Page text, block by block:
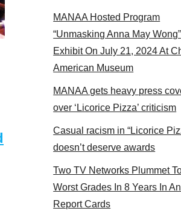
at the actors panel 2017
MANAA Hosted Program
“Unmasking Anna May Wong”
Exhibit On July 21, 2024 At
American Museum
MANAA gets heavy press
over ‘Licorice Pizza’ criticism
Casual racism in “Licorice
doesn’t deserve awards
Two TV Networks Plummet
Worst Grades In 8 Years In
Report Cards